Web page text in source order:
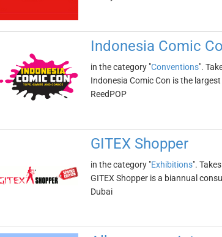
Indonesia Comic
in the category "Conventions".
Indonesia Comic Con is the
ReedPOP
GITEX Shopper
in the category "Exhibitions".
GITEX Shopper is a biannual
Dubai